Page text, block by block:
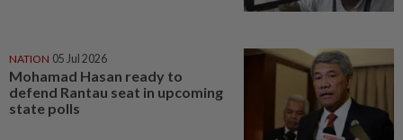
NATION 05 Jul 2026
Mohamad Hasan ready to
defend Rantau seat in upcoming
state polls